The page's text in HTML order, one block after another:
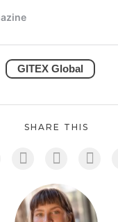
GITEX Global
SHARE THIS